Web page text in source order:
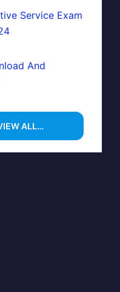
Service Exam
And
ALL…